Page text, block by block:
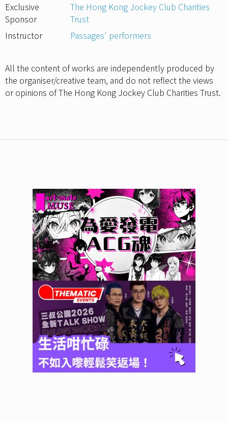
Exclusive
Sponsor
The Hong Kong Jockey Club Charities
Trust
Instructor
Passages' performers
All the content of works are independently produced by
the organiser/creative team, and do not reflect the views
or opinions of The Hong Kong Jockey Club Charities Trust.